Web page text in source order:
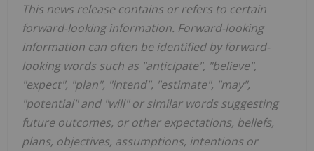
This news release contains or refers to certain
forward-looking information. Forward-looking
information can often be identified by forward-
looking words such as "anticipate", "believe",
"expect", "plan", "intend", "estimate", "may",
"potential" and "will" or similar words suggesting
future outcomes, or other expectations, beliefs,
plans, objectives, assumptions, intentions or